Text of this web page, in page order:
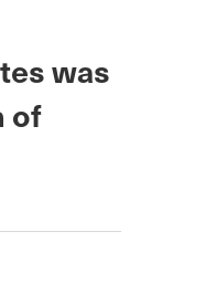
was
of